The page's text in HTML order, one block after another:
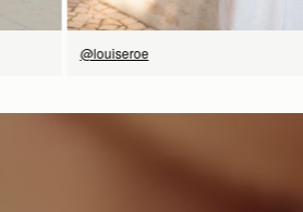
@louiseroe